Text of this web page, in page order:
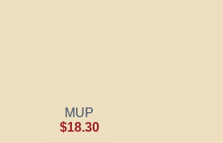
MUP
$18.30